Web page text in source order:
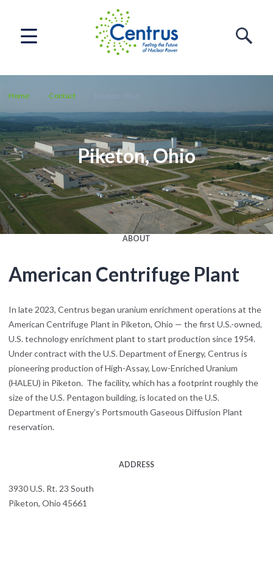
Home Contact
Piketon, Ohio
ABOUT
American Centrifuge Plant
In late 2023, Centrus began uranium enrichment operations at the
American Centrifuge Plant in Piketon, Ohio — the first U.S.-owned,
U.S. technology enrichment plant to start production since 1954.
Under contract with the U.S. Department of Energy, Centrus is
pioneering production of High-Assay, Low-Enriched Uranium
(HALEU) in Piketon. The facility, which has a footprint roughly the
size of the U.S. Pentagon building, is located on the U.S.
Department of Energy’s Portsmouth Gaseous Diffusion Plant
reservation.
ADDRESS
3930 U.S. Rt. 23 South
Piketon, Ohio 45661